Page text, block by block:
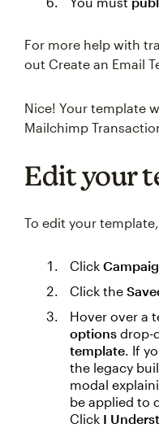
For more help with
out Create an Email
Nice! Your template
Mailchimp
Edit your
To edit your
Click
Click the
Hover over a
options drop-
template. If
the legacy
modal
be applied to
Click I